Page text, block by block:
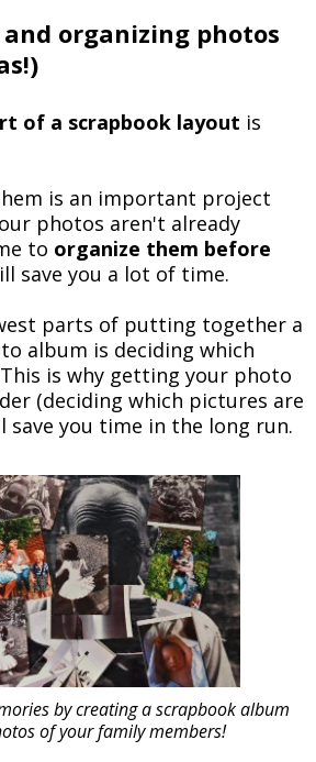
organizing photos
of a scrapbook layout is
is an important project
photos aren't already
to organize them before
save you a lot of time.
parts of putting together a
album is deciding which
is why getting your photo
(deciding which pictures are
save you time in the long run.
by creating a scrapbook album
of your family members!